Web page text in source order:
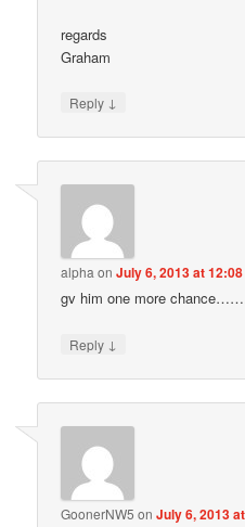
regards
Graham
Reply ↓
alphaonJuly 6, 2013 at
gv him one more
Reply ↓
GoonerNW5 onJuly 6, 2013